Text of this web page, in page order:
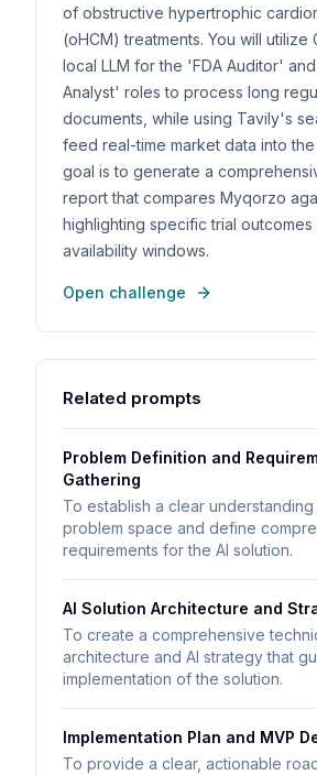
of obstructive hypertrophic
(oHCM) treatments. You will utilize
local LLM for the 'FDA Auditor'
Analyst' roles to process long
documents, while using Tavily's
feed real-time market data into the
goal is to generate a
report that compares Myqorzo
highlighting specific trial outcomes
availability windows.
Open challenge
Related prompts
Problem Definition and
Gathering
To establish a clear
problem space and define
requirements for the AI solution.
AI Solution Architecture and
To create a comprehensive
architecture and AI strategy that
implementation of the solution.
Implementation Plan and MVP
To provide a clear, actionable